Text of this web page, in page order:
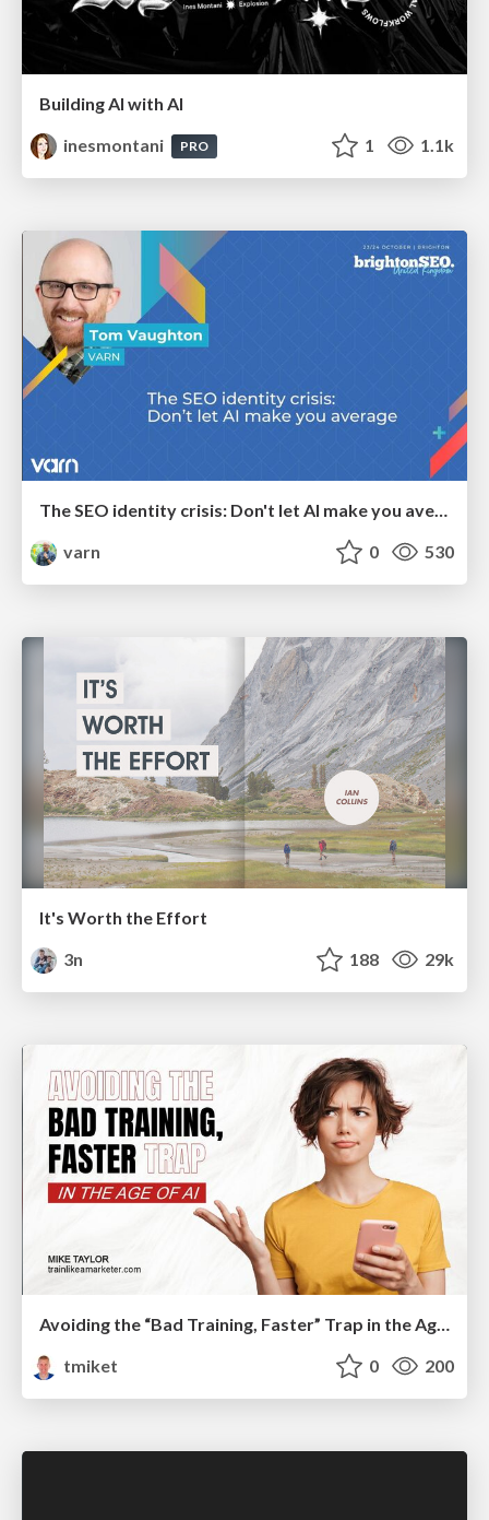
Building AI with AI
inesmontani
PRO 1 1.1k
The SEO identity crisis: Don't let AI make you average
varn
0 530
It's Worth the Effort
3n
188 29k
Avoiding the “Bad Training, Faster” Trap in the Age of AI
tmiket
0 200